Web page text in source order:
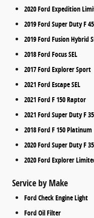
2020 Ford Expedition
2019 Ford Super Duty F
2019 Ford Fusion Hybrid
2018 Ford Focus SEL
2017 Ford Explorer Sport
2021 Ford Escape SEL
2021 Ford F 150 Raptor
2021 Ford Super Duty F
2018 Ford F 150 Platinum
2020 Ford Super Duty F
2020 Ford Explorer
Service by Make
Ford Check Engine Light
Ford Oil Filter